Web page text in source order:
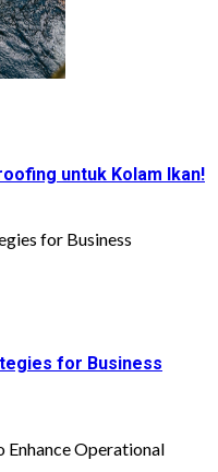
untuk Kolam Ikan!
for Business